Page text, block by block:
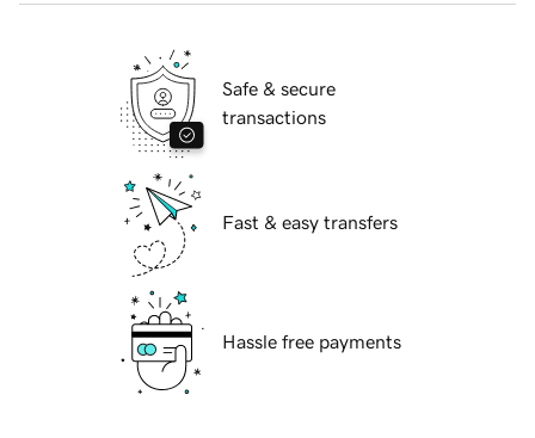
Safe & secure
transactions
Fast & easy transfers
Hassle free payments